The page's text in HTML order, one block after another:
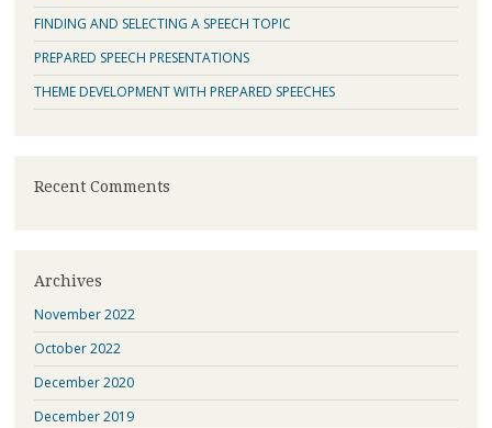
FINDING AND SELECTING A SPEECH TOPIC
PREPARED SPEECH PRESENTATIONS
THEME DEVELOPMENT WITH PREPARED SPEECHES
Recent Comments
Archives
November 2022
October 2022
December 2020
December 2019